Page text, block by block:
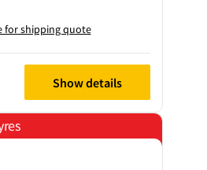
for shipping quote
Show details